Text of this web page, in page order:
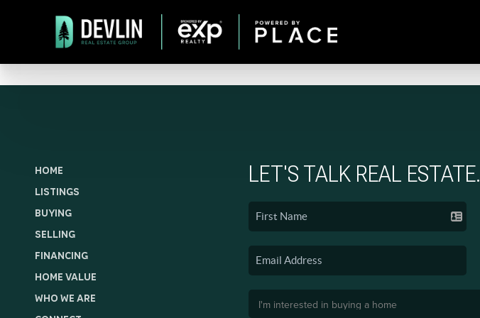
HOME
LISTINGS
BUYING
SELLING
FINANCING
HOME VALUE
WHO WE ARE
LET'S TALK REAL ESTATE.